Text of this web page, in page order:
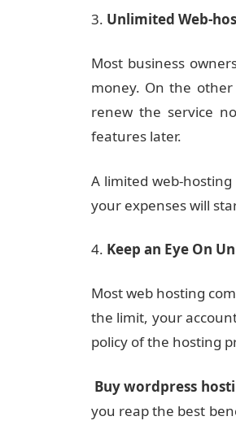
Unlimited Web-
Most business
money. On the
renew the service
features later.
A limited web-
your expenses will
Keep an Eye On
Most web hosting
the limit, your
policy of the hosting
Buy wordpress
you reap the best